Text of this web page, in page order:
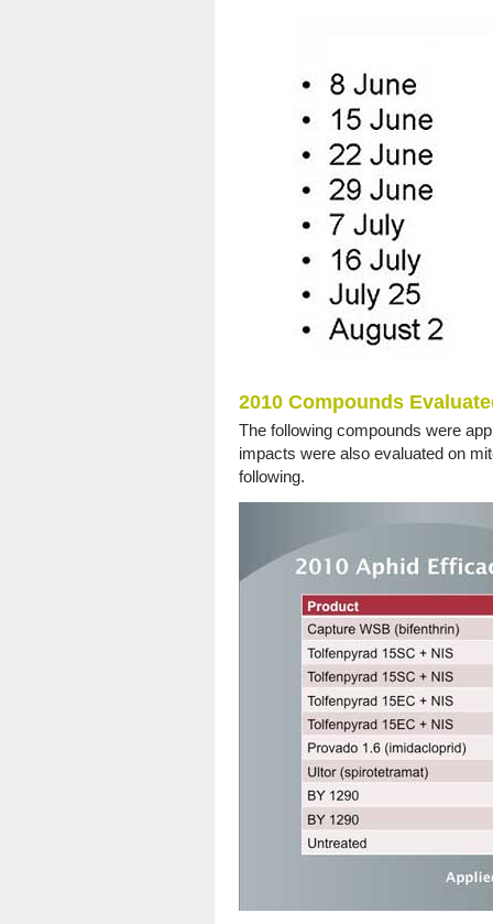
2010 Compounds
The following compounds were
impacts were also evaluated on
following.